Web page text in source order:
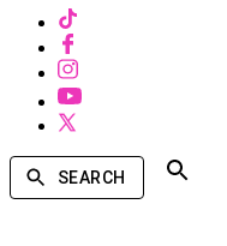
SEARCH